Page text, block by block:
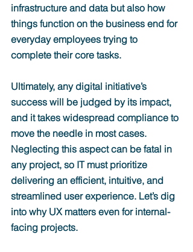
infrastructure and data but also how
things function on the business end for
everyday employees trying to
complete their core tasks.
Ultimately, any digital initiative’s
success will be judged by its impact,
and it takes widespread compliance to
move the needle in most cases.
Neglecting this aspect can be fatal in
any project, so IT must prioritize
delivering an efficient, intuitive, and
streamlined user experience. Let’s dig
into why UX matters even for internal-
facing projects.